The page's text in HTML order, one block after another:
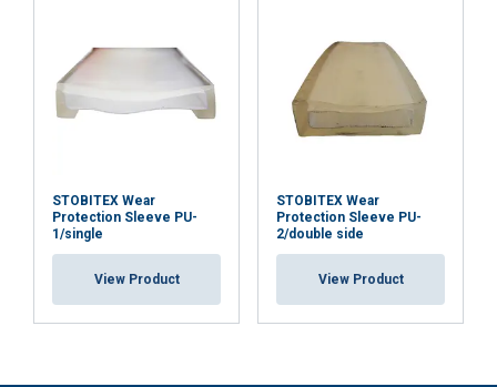
STOBITEX Wear
Protection Sleeve PU-
1/single
View Product
STOBITEX Wear
Protection Sleeve PU-
2/double side
View Product